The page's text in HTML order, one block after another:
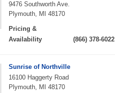
9476 Southworth Ave.
Plymouth, MI 48170
Pricing &
Availability
(866) 378-6022
Sunrise of Northville
16100 Haggerty Road
Plymouth, MI 48170